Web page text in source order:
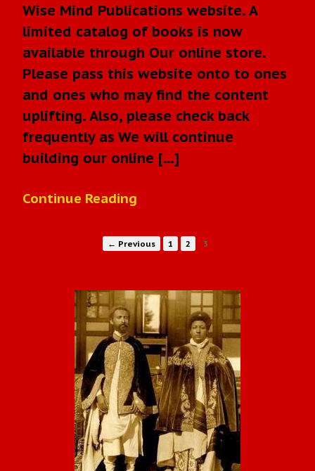
Wise Mind Publications website. A
limited catalog of books is now
available through Our online store.
Please pass this website onto to ones
and ones who may find the content
uplifting. Also, please check back
frequently as We will continue
building our online […]
Continue Reading
← Previous 1 2 3